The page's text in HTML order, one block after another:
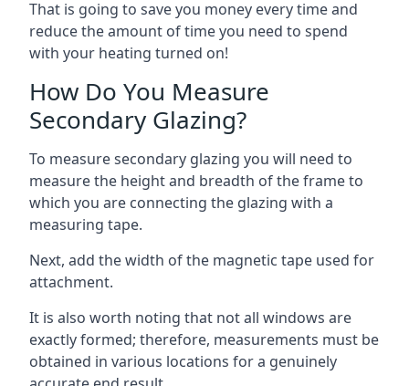
That is going to save you money every time and
reduce the amount of time you need to spend
with your heating turned on!
How Do You Measure
Secondary Glazing?
To measure secondary glazing you will need to
measure the height and breadth of the frame to
which you are connecting the glazing with a
measuring tape.
Next, add the width of the magnetic tape used for
attachment.
It is also worth noting that not all windows are
exactly formed; therefore, measurements must be
obtained in various locations for a genuinely